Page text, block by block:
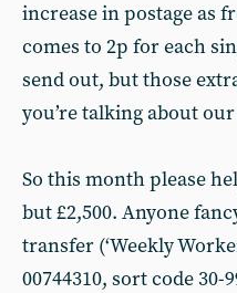
increase in postage as
comes to 2p for each
send out, but those
you’re talking about
So this month please
but £2,500. Anyone
transfer (‘Weekly
00744310, sort code